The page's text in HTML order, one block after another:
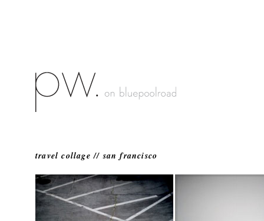
travel collage // san francisco